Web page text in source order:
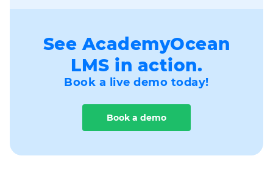
Teams
Webhooks
See AcademyOcean
LMS in action.
Book a live demo today!
Book a demo